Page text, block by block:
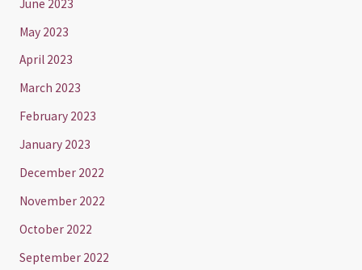
June 2023
May 2023
April 2023
March 2023
February 2023
January 2023
December 2022
November 2022
October 2022
September 2022